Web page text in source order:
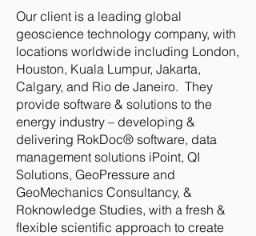
Our client is a leading global
geoscience technology company, with
locations worldwide including London,
Houston, Kuala Lumpur, Jakarta,
Calgary, and Rio de Janeiro. They
provide software & solutions to the
energy industry – developing &
delivering RokDoc® software, data
management solutions iPoint, QI
Solutions, GeoPressure and
GeoMechanics Consultancy, &
Roknowledge Studies, with a fresh &
flexible scientific approach to create